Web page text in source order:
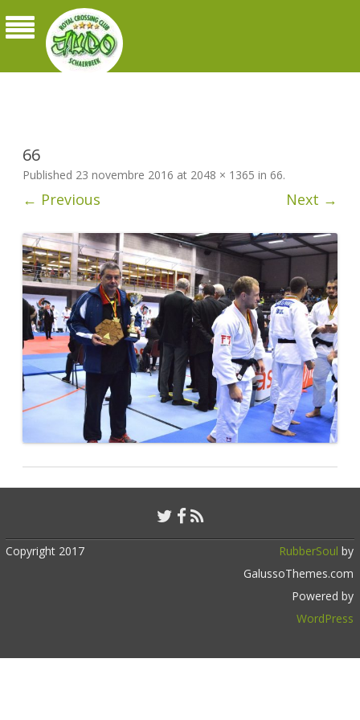
66
Published 23 novembre 2016 at 2048 × 1365 in 66.
← Previous Next →
Copyright 2017 RubberSoul by
GalussoThemes.com
Powered by
WordPress